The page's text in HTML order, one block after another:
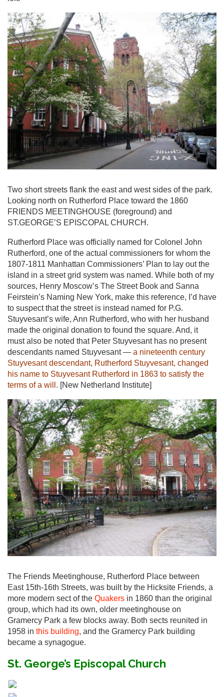
Two short streets flank the east and west sides of the park.
Looking north on Rutherford Place toward the 1860
FRIENDS MEETINGHOUSE (foreground) and
ST.GEORGE’S EPISCOPAL CHURCH.
Rutherford Place was officially named for Colonel John
Rutherford, one of the actual commissioners for whom the
1807-1811 Manhattan Commissioners’ Plan to lay out the
island in a street grid system was named. While both of my
sources, Henry Moscow’s The Street Book and Sanna
Feirstein’s Naming New York, make this reference, I’d have
to suspect that the street is instead named for P.G.
Stuyvesant’s wife, Ann Rutherford, who with her husband
made the original donation to found the square. And, it
must also be noted that Peter Stuyvesant has no present
descendants named Stuyvesant — a nineteenth century
Stuyvesant descendant, Rutherford Stuyvesant, changed
his name to Stuyvesant Rutherford in 1863 to satisfy the
terms of a will . [New Netherland Institute]
The Friends Meetinghouse, Rutherford Place between
East 15th-16th Streets, was built by the Hicksite Friends, a
more modern sect of the Quakers in 1860 than the original
group, which had its own, older meetinghouse on
Gramercy Park a few blocks away. Both sects reunited in
1958 in this building, and the Gramercy Park building
became a synagogue.
St. George’s Episcopal Church